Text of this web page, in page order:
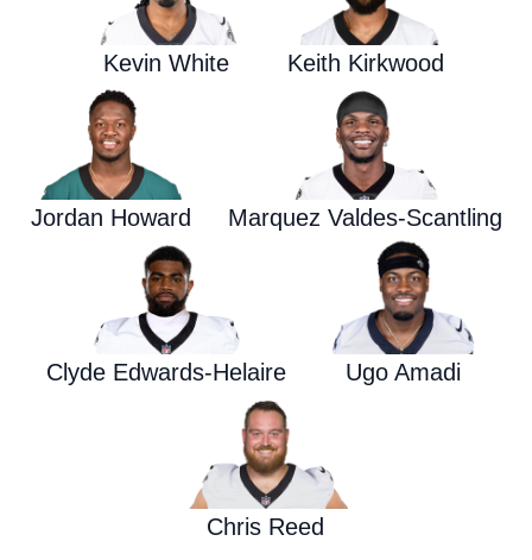
Kevin White Keith Kirkwood
Jordan Howard Marquez Valdes-Scantling
Clyde Edwards-Helaire Ugo Amadi
Chris Reed